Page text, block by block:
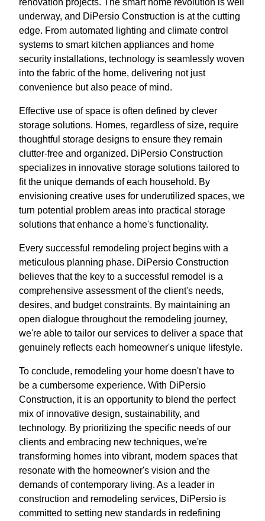
underway, and DiPersio Construction is at the cutting
edge. From automated lighting and climate control
systems to smart kitchen appliances and home
security installations, technology is seamlessly woven
into the fabric of the home, delivering not just
convenience but also peace of mind.
Effective use of space is often defined by clever
storage solutions. Homes, regardless of size, require
thoughtful storage designs to ensure they remain
clutter-free and organized. DiPersio Construction
specializes in innovative storage solutions tailored to
fit the unique demands of each household. By
envisioning creative uses for underutilized spaces, we
turn potential problem areas into practical storage
solutions that enhance a home's functionality.
Every successful remodeling project begins with a
meticulous planning phase. DiPersio Construction
believes that the key to a successful remodel is a
comprehensive assessment of the client's needs,
desires, and budget constraints. By maintaining an
open dialogue throughout the remodeling journey,
we're able to tailor our services to deliver a space that
genuinely reflects each homeowner's unique lifestyle.
To conclude, remodeling your home doesn't have to
be a cumbersome experience. With DiPersio
Construction, it is an opportunity to blend the perfect
mix of innovative design, sustainability, and
technology. By prioritizing the specific needs of our
clients and embracing new techniques, we're
transforming homes into vibrant, modern spaces that
resonate with the homeowner's vision and the
demands of contemporary living. As a leader in
construction and remodeling services, DiPersio is
committed to setting new standards in redefining